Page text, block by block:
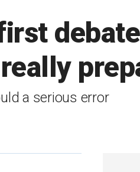
a serious error